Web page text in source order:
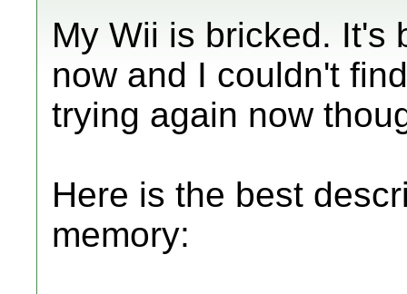
My Wii is bricked. It's
now and I couldn't
trying again now
Here is the best
memory: